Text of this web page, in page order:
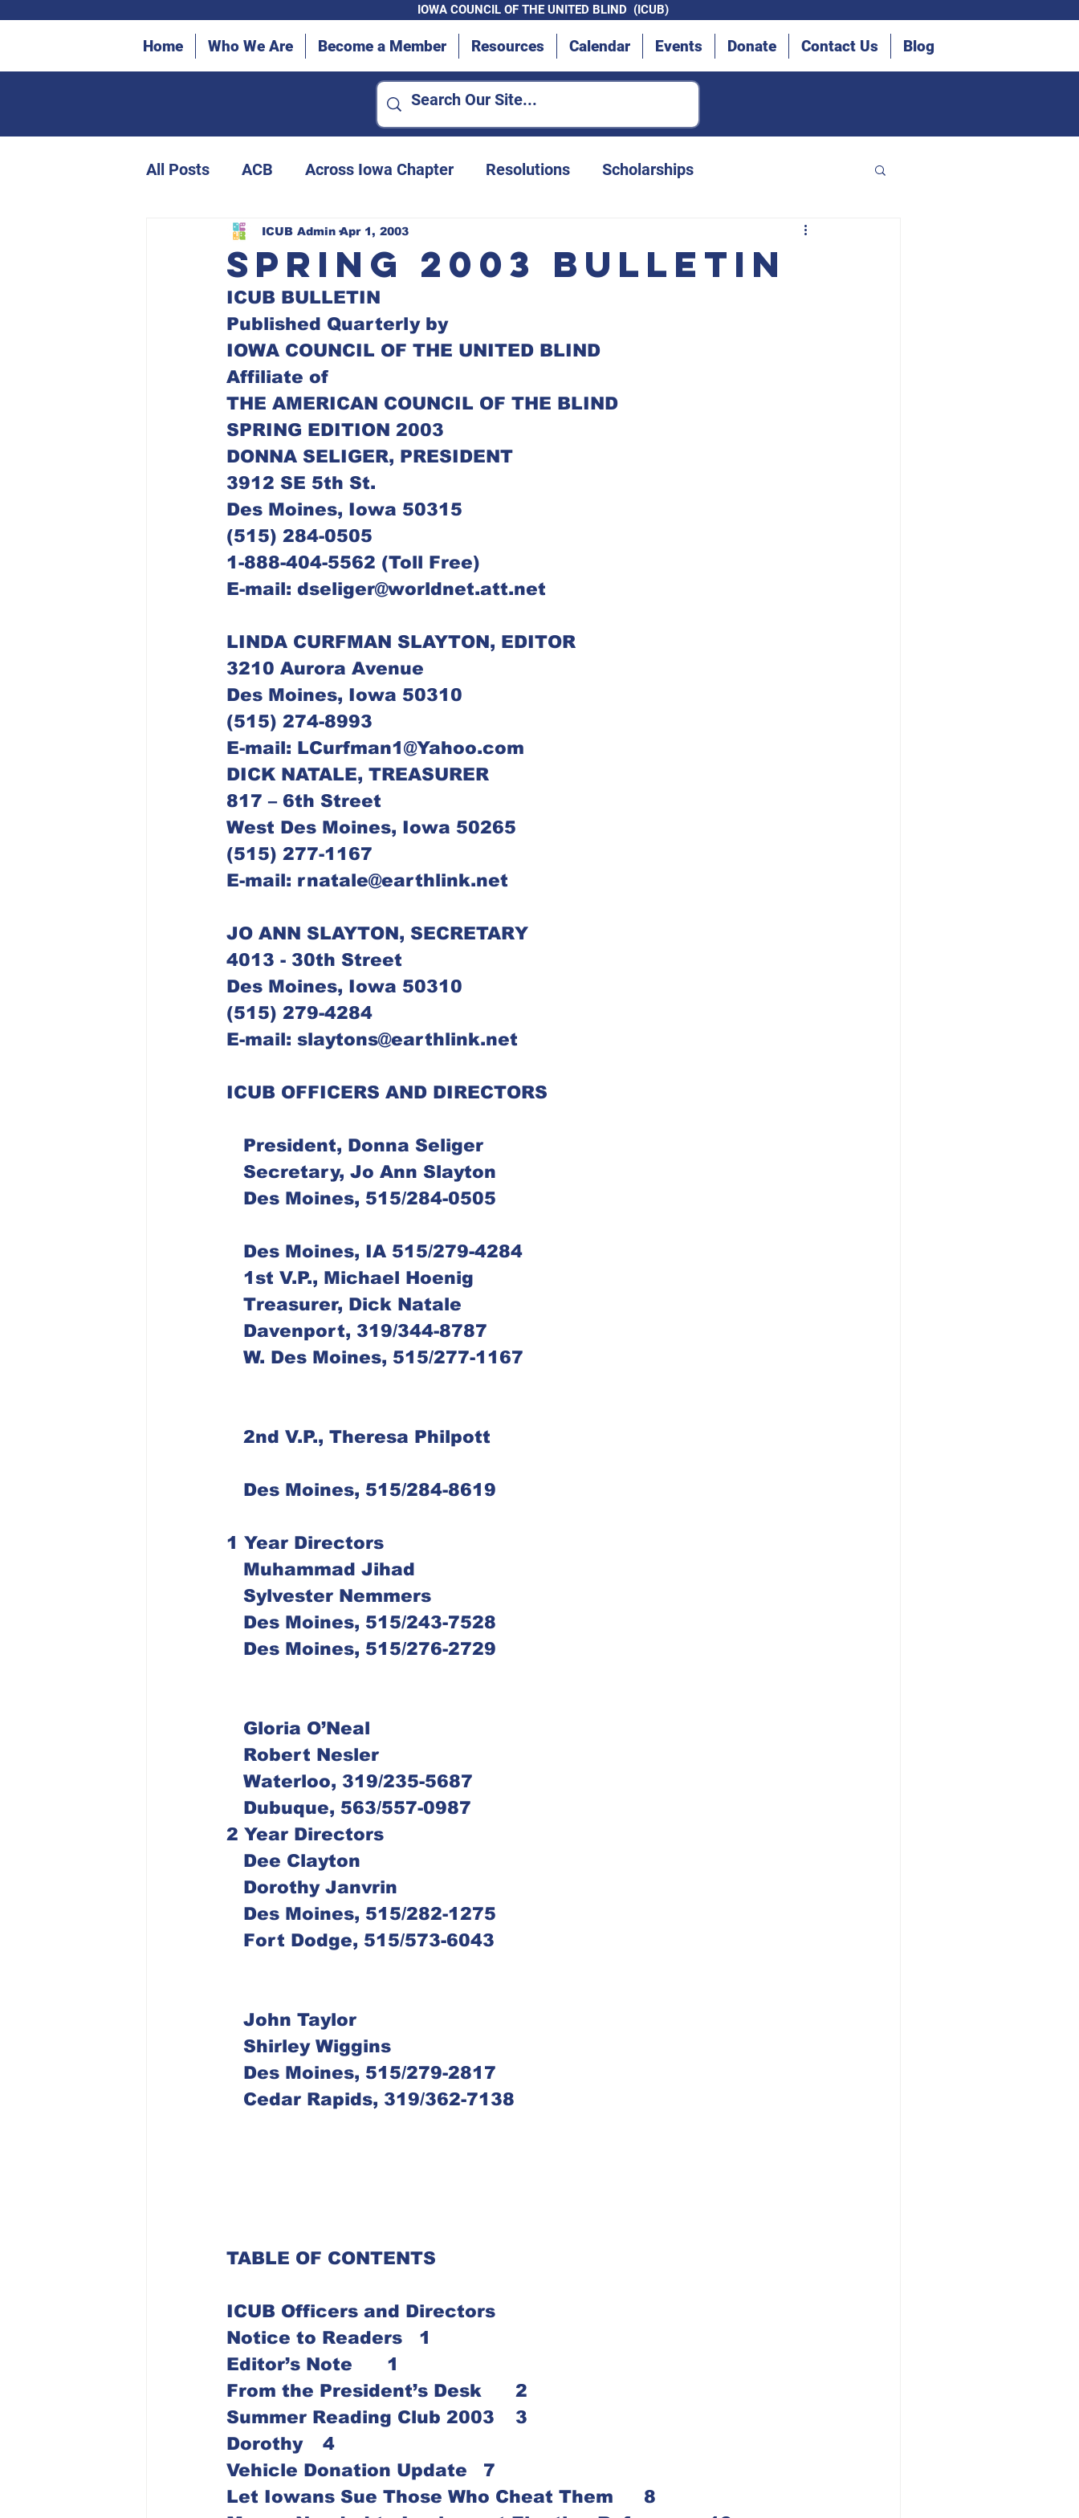
IOWA COUNCIL OF THE UNITED BLIND (ICUB)
Home Who We Are Become a Member Resources Calendar Events Donate Contact Us Blog
All Posts ACB Across Iowa Chapter Resolutions Scholarships
ICUB Bulletin Archives Advocacy Efforts
Canes in the Community
Dubuque Chapter
Spring 2003 Bulletin
ICUB Admin Apr 1, 2003
ICUB BULLETIN
Published Quarterly by
IOWA COUNCIL OF THE UNITED BLIND
Affiliate of
THE AMERICAN COUNCIL OF THE BLIND
SPRING EDITION 2003
DONNA SELIGER, PRESIDENT
3912 SE 5th St.
Des Moines, Iowa 50315
(515) 284-0505
1-888-404-5562 (Toll Free)
E-mail: dseliger@worldnet.att.net
LINDA CURFMAN SLAYTON, EDITOR
3210 Aurora Avenue
Des Moines, Iowa 50310
(515) 274-8993
E-mail: LCurfman1@Yahoo.com
817 – 6th Street
West Des Moines, Iowa 50265
(515) 277-1167
E-mail: rnatale@earthlink.net
JO ANN SLAYTON, SECRETARY
4013 - 30th Street
Des Moines, Iowa 50310
(515) 279-4284
E-mail: slaytons@earthlink.net
ICUB OFFICERS AND DIRECTORS
   President, Donna Seliger
   Secretary, Jo Ann Slayton
   Des Moines, 515/284-0505
   Des Moines, IA 515/279-4284
   1st V.P., Michael Hoenig
   Treasurer, Dick Natale
   Davenport, 319/344-8787
   W. Des Moines, 515/277-1167
   2nd V.P., Theresa Philpott
   Des Moines, 515/284-8619
1 Year Directors
   Muhammad Jihad
   Sylvester Nemmers
   Des Moines, 515/243-7528
   Des Moines, 515/276-2729
   Gloria O’Neal
   Robert Nesler
   Waterloo, 319/235-5687
   Dubuque, 563/557-0987
2 Year Directors
   Dee Clayton
   Dorothy Janvrin
   Des Moines, 515/282-1275
   Fort Dodge, 515/573-6043
   John Taylor
   Shirley Wiggins
   Des Moines, 515/279-2817
   Cedar Rapids, 319/362-7138
TABLE OF CONTENTS
ICUB Officers and Directors
Notice to Readers	1
Editor’s Note	1
From the President’s Desk 	2
Summer Reading Club 2003	3
Dorothy	4
Vehicle Donation Update	7
Let Iowans Sue Those Who Cheat Them	8